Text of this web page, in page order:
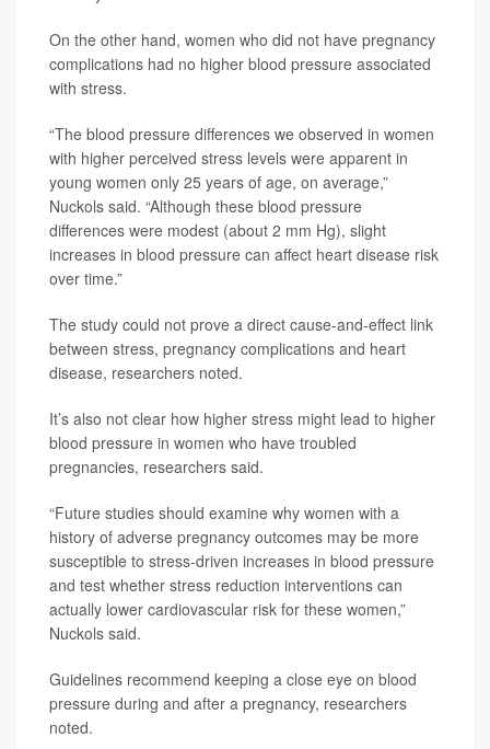
On the other hand, women who did not have pregnancy
complications had no higher blood pressure associated
with stress.
“The blood pressure differences we observed in women
with higher perceived stress levels were apparent in
young women only 25 years of age, on average,”
Nuckols said. “Although these blood pressure
differences were modest (about 2 mm Hg), slight
increases in blood pressure can affect heart disease risk
over time.”
The study could not prove a direct cause-and-effect link
between stress, pregnancy complications and heart
disease, researchers noted.
It’s also not clear how higher stress might lead to higher
blood pressure in women who have troubled
pregnancies, researchers said.
“Future studies should examine why women with a
history of adverse pregnancy outcomes may be more
susceptible to stress-driven increases in blood pressure
and test whether stress reduction interventions can
actually lower cardiovascular risk for these women,”
Nuckols said.
Guidelines recommend keeping a close eye on blood
pressure during and after a pregnancy, researchers
noted.